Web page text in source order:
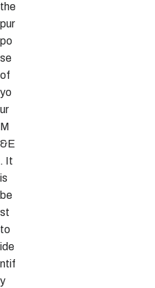
the
pur
po
se
of
yo
ur
M
&E
. It
is
be
st
to
ide
ntif
y